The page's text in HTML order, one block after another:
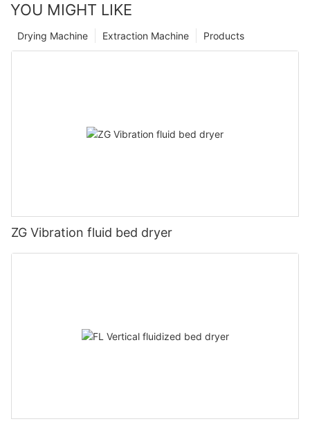
YOU MIGHT LIKE
Products
Extraction Machine
Drying Machine
ZG Vibration fluid bed dryer